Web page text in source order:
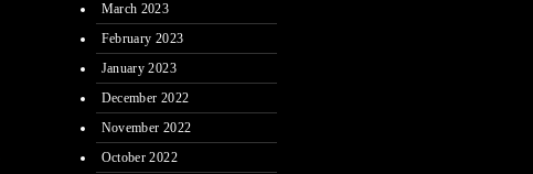
March 2023
February 2023
January 2023
December 2022
November 2022
October 2022